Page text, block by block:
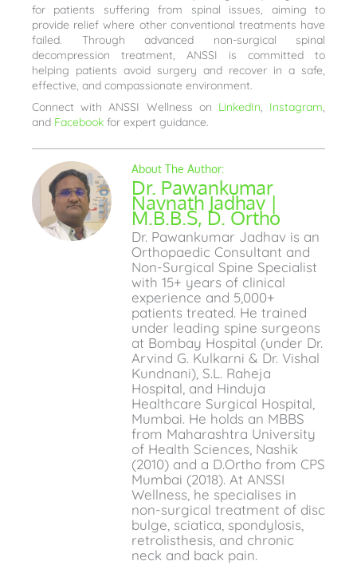
for patients suffering from spinal issues, aiming to
provide relief where other conventional treatments have
failed. Through advanced non-surgical spinal
decompression treatment, ANSSI is committed to
helping patients avoid surgery and recover in a safe,
effective, and compassionate environment.
Connect with ANSSI Wellness on LinkedIn, Instagram,
and Facebook for expert guidance.
Dr. Pawankumar
Navnath Jadhav |
M.B.B.S, D. Ortho
Dr. Pawankumar Jadhav is an
Orthopaedic Consultant and
Non-Surgical Spine Specialist
with 15+ years of clinical
experience and 5,000+
patients treated. He trained
under leading spine surgeons
at Bombay Hospital (under Dr.
Arvind G. Kulkarni & Dr. Vishal
Kundnani), S.L. Raheja
Hospital, and Hinduja
Healthcare Surgical Hospital,
Mumbai. He holds an MBBS
from Maharashtra University
of Health Sciences, Nashik
(2010) and a D.Ortho from CPS
Mumbai (2018). At ANSSI
Wellness, he specialises in
non-surgical treatment of disc
bulge, sciatica, spondylosis,
retrolisthesis, and chronic
neck and back pain.